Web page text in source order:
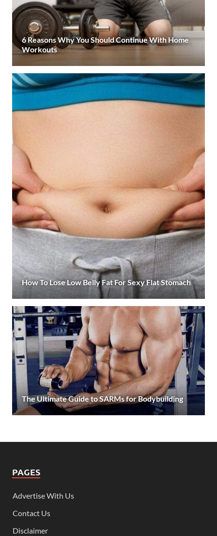
6 Reasons Why You Should Continue With Home
Workouts
How To Lose Low Belly Fat For Sexy Flat Stomach
The Ultimate Guide to SARMs for Bodybuilding
PAGES
Advertise With Us
Contact Us
Disclaimer